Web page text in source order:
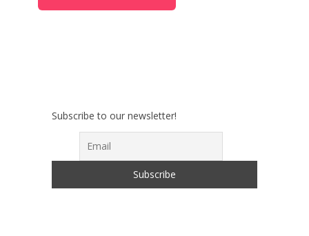
Subscribe to our newsletter!